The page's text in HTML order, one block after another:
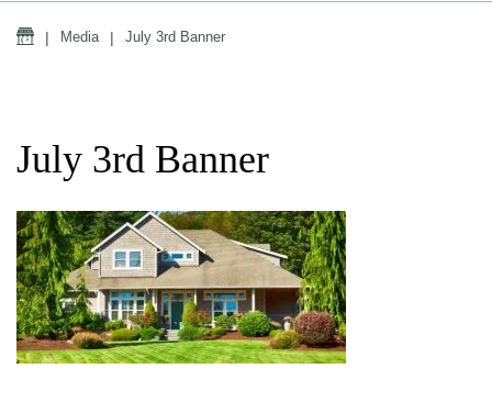
Home
| Media | July 3rd Banner
July 3rd Banner